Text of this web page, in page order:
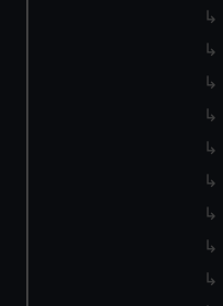
We’d like to use
preferences, understand
help us improve it. We
from third-party sources.
cookies, change your